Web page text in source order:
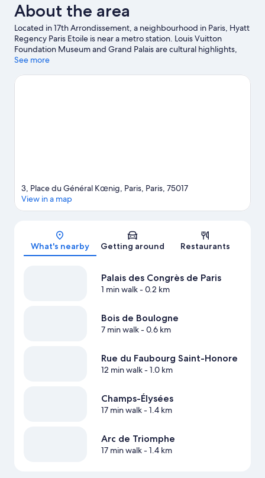
About the area
Located in 17th Arrondissement, a neighbourhood in Paris, Hyatt
Regency Paris Etoile is near a metro station. Louis Vuitton
Foundation Museum and Grand Palais are cultural highlights,
and travellers looking to shop may want to visit Champs-Élysées
Triomphe are two other places to visit that come recommended.
See more
Map
3, Place du Général Kœnig, Paris, Paris, 75017
View in a map
What's nearby Getting around Restaurants
Palais des Congrès de Paris
1 min walk- 0.2 km
Bois de Boulogne
7 min walk- 0.6 km
Rue du Faubourg Saint-Honore
12 min walk- 1.0 km
Champs-Élysées
17 min walk- 1.4 km
Arc de Triomphe
17 min walk- 1.4 km